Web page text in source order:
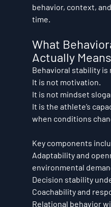
behavior, context,
time.
What
Actually Means
Behavioral stability is
It is not motivation.
It is not mindset
It is the athlete’s
when conditions
Key components
Adaptability and
environmental
Decision stability
Coachability and
Relational behavior